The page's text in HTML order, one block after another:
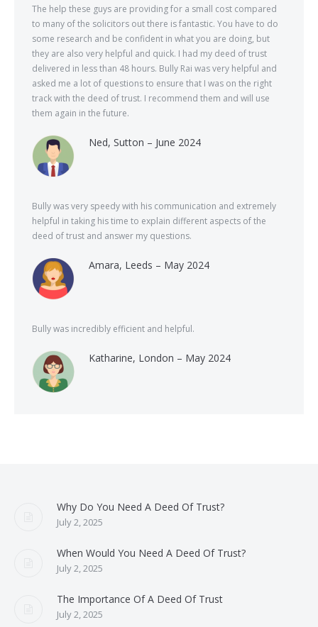
The help these guys are providing for a small cost compared
to many of the solicitors out there is fantastic. You have to do
some research and be confident in what you are doing, but
they are also very helpful and quick. I had my deed of trust
delivered in less than 48 hours. Bully Rai was very helpful and
asked me a lot of questions to ensure that I was on the right
track with the deed of trust. I recommend them and will use
them again in the future.
Ned, Sutton – June 2024
Bully was very speedy with his communication and extremely
helpful in taking his time to explain different aspects of the
deed of trust and answer my questions.
Amara, Leeds – May 2024
Bully was incredibly efficient and helpful.
Katharine, London – May 2024
Why Do You Need A Deed Of Trust?
July 2, 2025
When Would You Need A Deed Of Trust?
July 2, 2025
The Importance Of A Deed Of Trust
July 2, 2025